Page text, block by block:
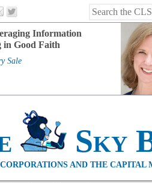
Information
in Good Faith
Sale
Sky
AND THE CAPITAL